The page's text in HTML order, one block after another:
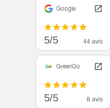
Google
5/5 44 avis
GreenGo
5/5 8 avis